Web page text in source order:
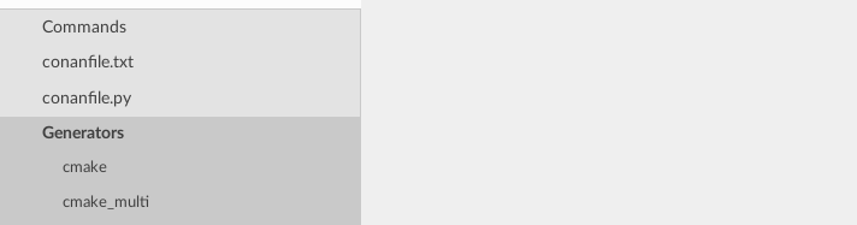
Commands
conanfile.txt
conanfile.py
Generators
cmake
cmake_multi